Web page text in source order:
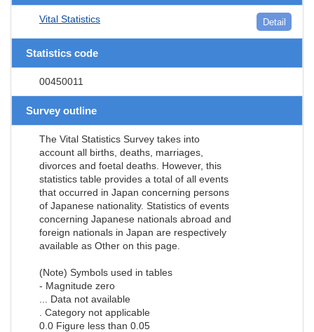
Vital Statistics Detail
Statistics code
00450011
Survey outline
The Vital Statistics Survey takes into
account all births, deaths, marriages,
divorces and foetal deaths. However, this
statistics table provides a total of all events
that occurred in Japan concerning persons
of Japanese nationality. Statistics of events
concerning Japanese nationals abroad and
foreign nationals in Japan are respectively
available as Other on this page.
(Note) Symbols used in tables
- Magnitude zero
... Data not available
. Category not applicable
0.0 Figure less than 0.05